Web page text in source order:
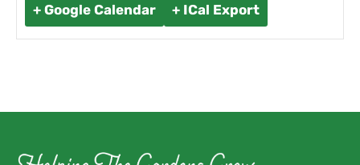
+ Google Calendar + ICal Export